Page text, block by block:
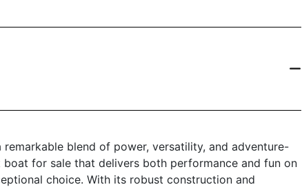
blend of power, versatility, and adventure-
for sale that delivers both performance and fun on
choice. With its robust construction and